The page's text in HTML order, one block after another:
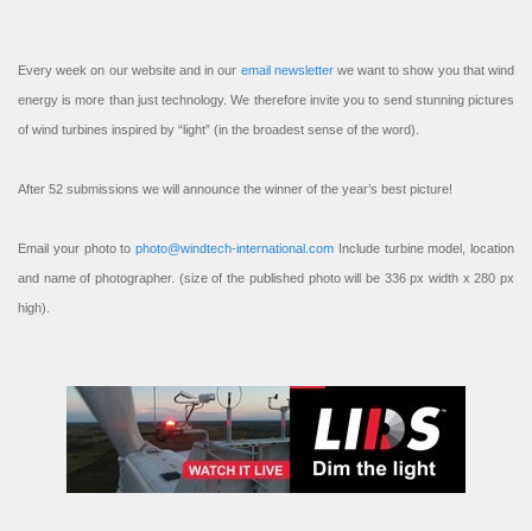
Every week on our website and in our email newsletterwe want to show you that wind
energy is more than just technology. We therefore invite you to send stunning pictures
of wind turbines inspired by “light” (in the broadest sense of the word).
After 52 submissions we will announce the winner of the year’s best picture!
Email your photo to photo@windtech-international.com Include turbine model, location
and name of photographer. (size of the published photo will be 336 px width x 280 px
high).